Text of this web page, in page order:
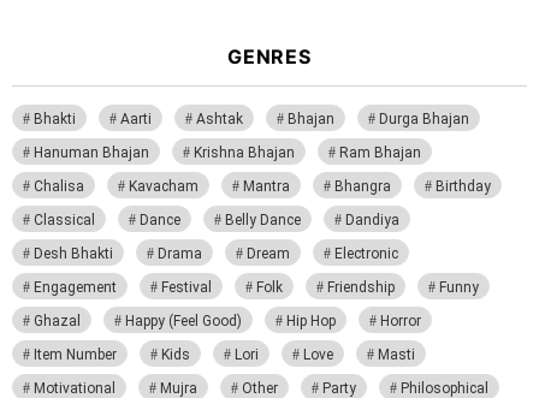
GENRES
Bhakti Aarti Ashtak Bhajan
Durga Bhajan
Hanuman Bhajan
Krishna Bhajan
Ram Bhajan
Chalisa
Kavacham Mantra Bhangra
Birthday
Classical
Dance Belly Dance
Dandiya
Desh Bhakti
Drama Dream
Electronic
Engagement
Festival Folk Friendship
Funny
Ghazal
Happy (Feel Good) Hip Hop
Horror
Item Number
Kids Lori Love
Masti
Motivational
Mujra Other Party
Philosophical